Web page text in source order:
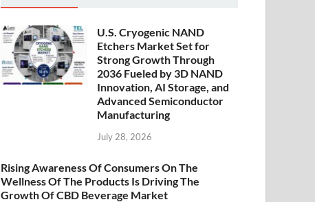
U.S. Cryogenic NAND
Etchers Market Set for
Strong Growth Through
2036 Fueled by 3D NAND
Innovation, AI Storage, and
Advanced Semiconductor
Manufacturing
July 28, 2026
Rising Awareness Of Consumers On The
Wellness Of The Products Is Driving The
Growth Of CBD Beverage Market